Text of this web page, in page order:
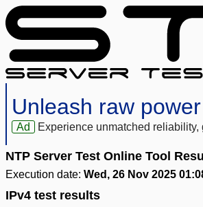
Unleash raw
Ad Experience unmatched
NTP Server Test Online Tool
Execution date: Wed, 26 Nov 2025
IPv4 test results